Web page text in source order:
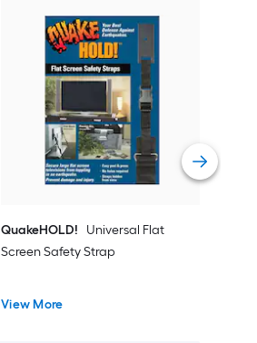
QuakeHOLD!
Universal Flat
Screen Safety Strap
View More